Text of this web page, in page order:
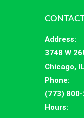
Address:
3748 W
Chicago,
Phone:
(773)
Hours: